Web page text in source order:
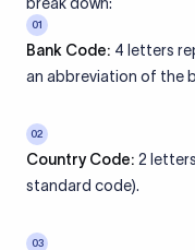
01
Bank Code: 4 letters
an abbreviation of the
02
Country Code: 2
standard code).
03